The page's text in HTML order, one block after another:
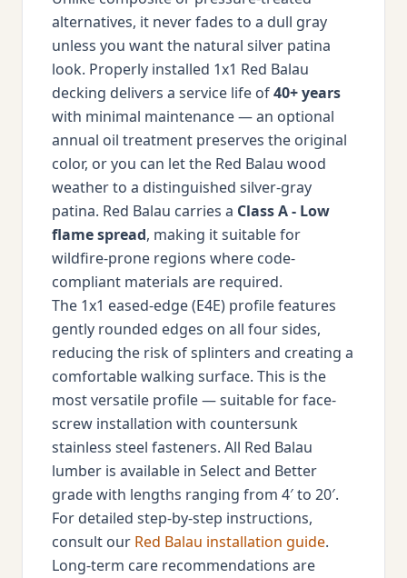
alternatives, it never fades to a dull gray
unless you want the natural silver patina
look. Properly installed 1x1 Red Balau
decking delivers a service life of40+ years
with minimal maintenance — an optional
annual oil treatment preserves the original
color, or you can let the Red Balau wood
weather to a distinguished silver-gray
patina. Red Balau carries a Class A - Low
flame spread, making it suitable for
wildfire-prone regions where code-
compliant materials are required.
The 1x1 eased-edge (E4E) profile features
gently rounded edges on all four sides,
reducing the risk of splinters and creating a
comfortable walking surface. This is the
most versatile profile — suitable for face-
screw installation with countersunk
stainless steel fasteners. All Red Balau
lumber is available in Select and Better
grade with lengths ranging from 4′ to 20′.
For detailed step-by-step instructions,
consult our Red Balau installation guide.
Long-term care recommendations are